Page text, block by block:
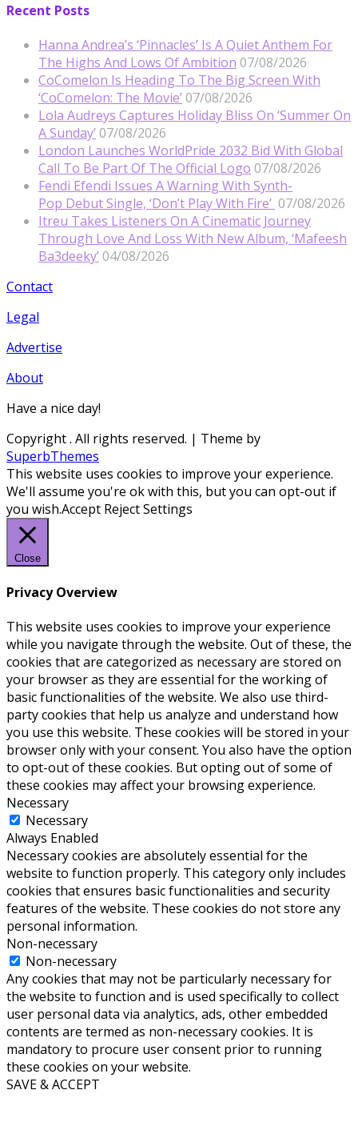
Recent Posts
Hanna Andrea’s ‘Pinnacles’ Is A Quiet Anthem For
The Highs And Lows Of Ambition 07/08/2026
CoComelon Is Heading To The Big Screen With
‘CoComelon: The Movie’ 07/08/2026
Lola Audreys Captures Holiday Bliss On ‘Summer On
A Sunday’ 07/08/2026
London Launches WorldPride 2032 Bid With Global
Call To Be Part Of The Official Logo 07/08/2026
Fendi Efendi Issues A Warning With Synth-
Pop Debut Single, ‘Don’t Play With Fire’ 07/08/2026
Itreu Takes Listeners On A Cinematic Journey
Through Love And Loss With New Album, ‘Mafeesh
Ba3deeky’ 04/08/2026
Contact
Legal
Advertise
About
Have a nice day!
Copyright. All rights reserved. | Theme by
SuperbThemes
This website uses cookies to improve your experience.
We'll assume you're ok with this, but you can opt-out if
you wish.Accept RejectSettings
Close
Privacy Overview
This website uses cookies to improve your experience
while you navigate through the website. Out of these, the
cookies that are categorized as necessary are stored on
your browser as they are essential for the working of
basic functionalities of the website. We also use third-
party cookies that help us analyze and understand how
you use this website. These cookies will be stored in your
browser only with your consent. You also have the option
to opt-out of these cookies. But opting out of some of
these cookies may affect your browsing experience.
Necessary
Necessary
Always Enabled
Necessary cookies are absolutely essential for the
website to function properly. This category only includes
cookies that ensures basic functionalities and security
features of the website. These cookies do not store any
personal information.
Non-necessary
Non-necessary
Any cookies that may not be particularly necessary for
the website to function and is used specifically to collect
user personal data via analytics, ads, other embedded
contents are termed as non-necessary cookies. It is
mandatory to procure user consent prior to running
these cookies on your website.
SAVE & ACCEPT